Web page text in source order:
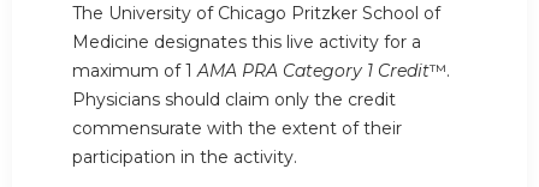
The University of Chicago Pritzker School of
Medicine designates this live activity for a
maximum of 1AMA PRA Category 1 Credit™.
Physicians should claim only the credit
commensurate with the extent of their
participation in the activity.